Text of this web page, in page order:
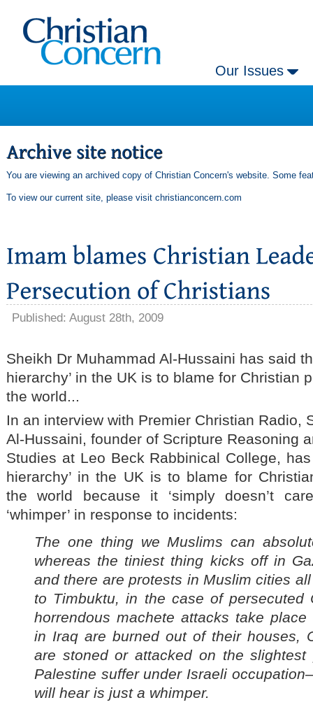
Our Issues
You are viewing an archived copy of Christian Concern's website. Some
To view our current site, please visit christianconcern.com
Published: August 28th, 2009
Sheikh Dr Muhammad Al-Hussaini has said
hierarchy’ in the UK is to blame for Christian
the world...
In an interview with Premier Christian Radio,
Al-Hussaini, founder of Scripture Reasoning
Studies at Leo Beck Rabbinical College,
hierarchy’ in the UK is to blame for
the world because it ‘simply doesn’t
‘whimper’ in response to incidents:
The one thing we Muslims can
whereas the tiniest thing kicks off in
and there are protests in Muslim cities
to Timbuktu, in the case of persecuted
horrendous machete attacks take
in Iraq are burned out of their houses,
are stoned or attacked on the slightest
Palestine suffer under Israeli
will hear is just a whimper.